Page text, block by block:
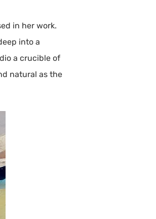
in her work.
into a
a crucible of
natural as the